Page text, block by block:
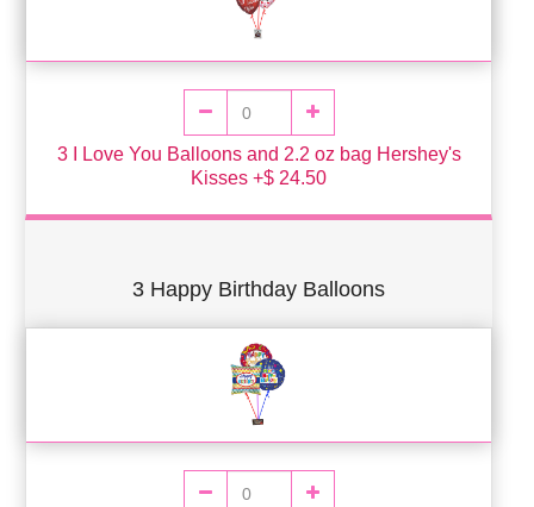
3 I Love You Balloons and 2.2 oz bag Hershey's
Kisses +$ 24.50
3 Happy Birthday Balloons